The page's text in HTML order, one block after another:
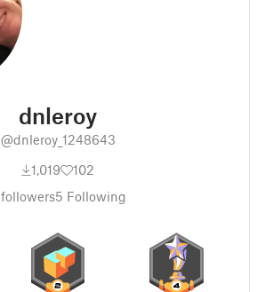
dnleroy
@dnleroy_1248643
1,019
102
followers5 Following